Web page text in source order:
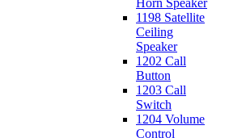
Horn Speaker
1198 Satellite
Ceiling
Speaker
1202 Call
Button
1203 Call
Switch
1204 Volume
Control